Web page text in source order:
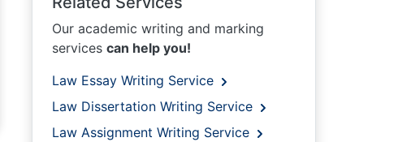
Our academic writing and marking
services can help you!
Law Essay Writing Service
Law Dissertation Writing Service
Law Assignment Writing Service